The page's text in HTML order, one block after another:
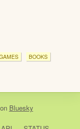
BOOKS
Bluesky